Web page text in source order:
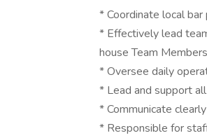
* Coordinate local
* Effectively lead
house Team Members
* Oversee daily
* Lead and support
* Communicate
* Responsible for